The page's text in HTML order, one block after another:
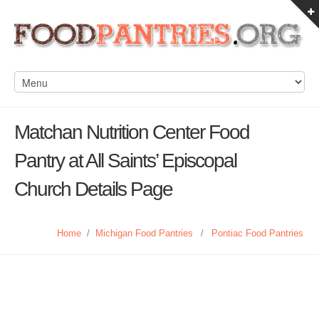
Matchan Nutrition Center Food
Pantry at All Saints’ Episcopal
Church Details Page
Home / Michigan Food Pantries / Pontiac Food Pantries